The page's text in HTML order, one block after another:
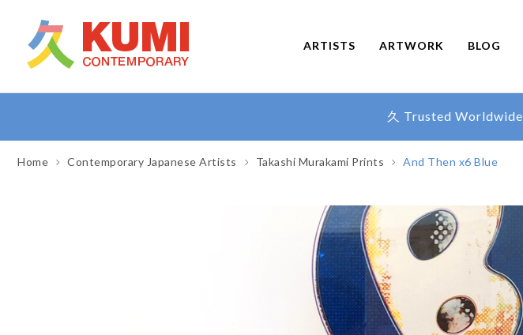
ARTISTS ARTWORK BLOG
久 Trusted Worldwide
Home Contemporary Japanese Artists Takashi Murakami Prints And Then x6 Blue